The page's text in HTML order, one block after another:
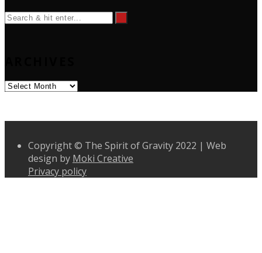
Archives
Copyright © The Spirit of Gravity 2022 | Web
design by Moki Creative
Privacy policy